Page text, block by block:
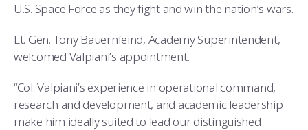
U.S. Space Force as they fight and win the nation’s wars.
Lt. Gen. Tony Bauernfeind, Academy Superintendent,
welcomed Valpiani’s appointment.
“Col. Valpiani’s experience in operational command,
research and development, and academic leadership
make him ideally suited to lead our distinguished